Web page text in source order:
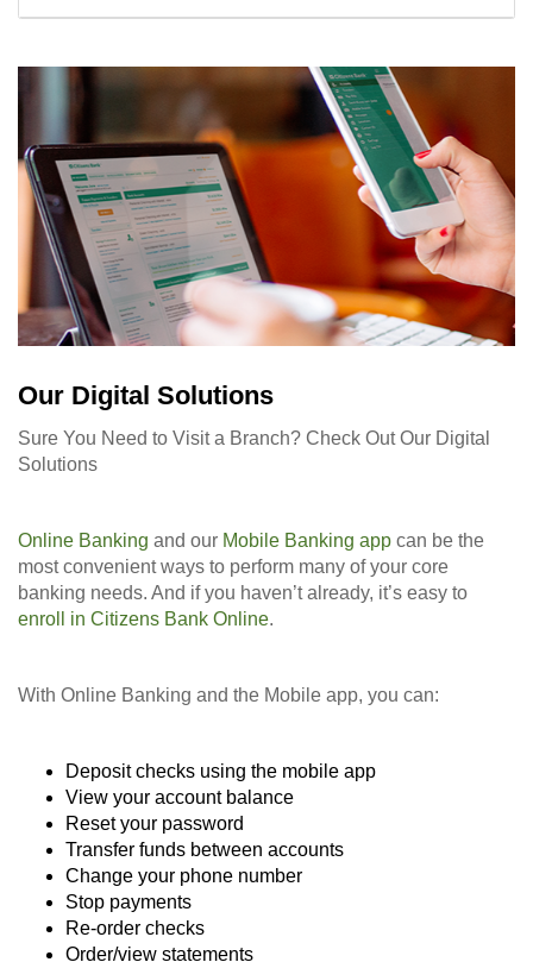
Our Digital Solutions
Sure You Need to Visit a Branch? Check Out Our Digital
Solutions
Online Banking and our Mobile Banking app can be the
most convenient ways to perform many of your core
banking needs. And if you haven’t already, it’s easy to
enroll in Citizens Bank Online.
With Online Banking and the Mobile app, you can:
Deposit checks using the mobile app
View your account balance
Reset your password
Transfer funds between accounts
Change your phone number
Stop payments
Re-order checks
Order/view statements